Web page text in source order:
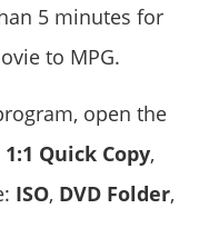
5 minutes for
to MPG.
open the
1:1 Quick Copy,
ISO, DVD Folder,